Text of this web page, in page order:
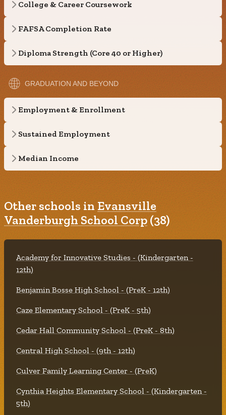
College & Career Coursework
FAFSA Completion Rate
Diploma Strength (Core 40 or Higher)
GRADUATION AND BEYOND
Employment & Enrollment
Sustained Employment
Median Income
Other schools in Evansville
Vanderburgh School Corp (38)
Academy for Innovative Studies - (Kindergarten -
12th)
Benjamin Bosse High School - (PreK - 12th)
Caze Elementary School - (PreK - 5th)
Cedar Hall Community School - (PreK - 8th)
Central High School - (9th - 12th)
Culver Family Learning Center - (PreK)
Cynthia Heights Elementary School - (Kindergarten -
5th)